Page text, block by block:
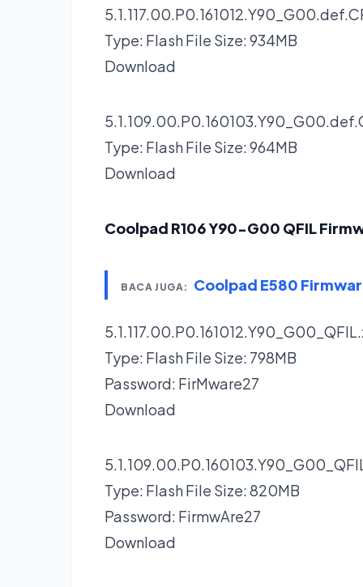
Type: Flash File Size: 934MB
Download
Type: Flash File Size: 964MB
Download
Coolpad R106 Y90-G00 QFIL
BACA JUGA: Coolpad E580
Type: Flash File Size: 798MB
Password: FirMware27
Download
Type: Flash File Size: 820MB
Password: FirmwAre27
Download